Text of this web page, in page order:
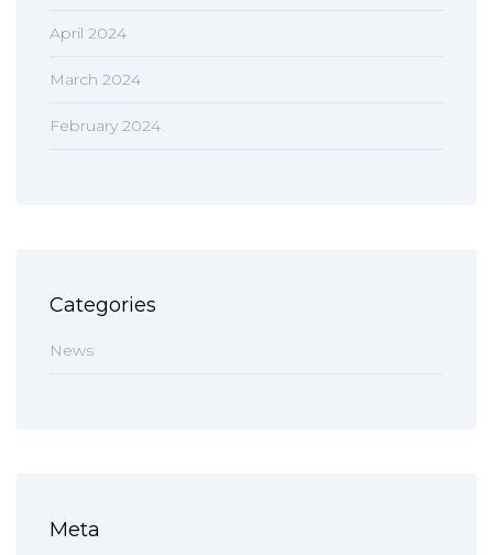
April 2024
March 2024
February 2024
Categories
News
Meta